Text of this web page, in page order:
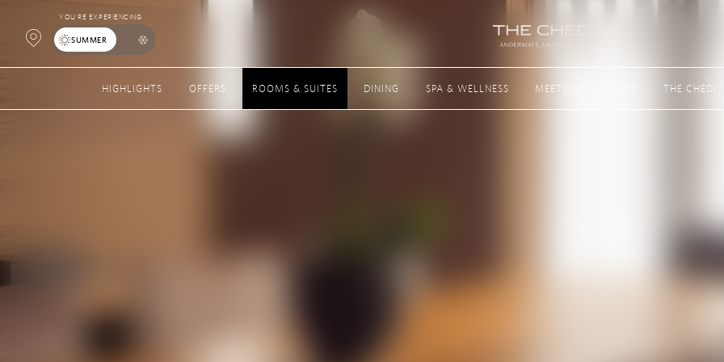
Open
Map
YOU’RE EXPERIENCING
SUMMER
HIGHLIGHTS OFFERS ROOMS & SUITES DINING SPA & WELLNESS MEETINGS & EVENTS THE CHEDI
Next